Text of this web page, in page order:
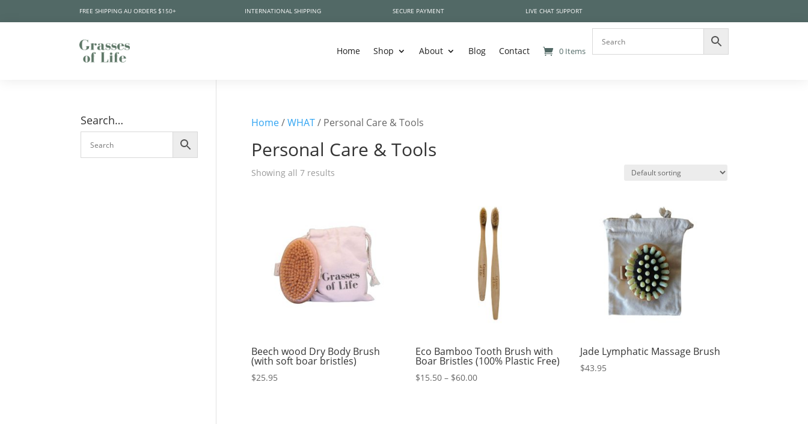
FREE SHIPPING AU ORDERS $150+ INTERNATIONAL SHIPPING SECURE PAYMENT LIVE CHAT SUPPORT
Home Shop About Blog Contact 0 Items
Home/WHAT/ Personal Care & Tools
Personal Care & Tools
Showing all 7 results
Beech wood Dry Body Brush
(with soft boar bristles)
$25.95
Eco Bamboo Tooth Brush with
Boar Bristles (100% Plastic Free)
$15.50 – $60.00Price
Jade Lymphatic Massage Brush
$43.95
Search…